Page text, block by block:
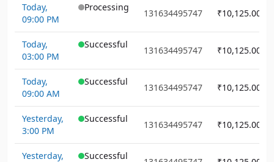
Today,
09:00 PM
Processing
131634495747 ₹10,125.00
Today,
03:00 PM
Successful
131634495747 ₹10,125.00
Today,
09:00 AM
Successful
131634495747 ₹10,125.00
Yesterday,
3:00 PM
Successful
131634495747 ₹10,125.00
Yesterday, Successful